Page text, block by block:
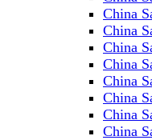
China
China
China
China
China
China
China
China